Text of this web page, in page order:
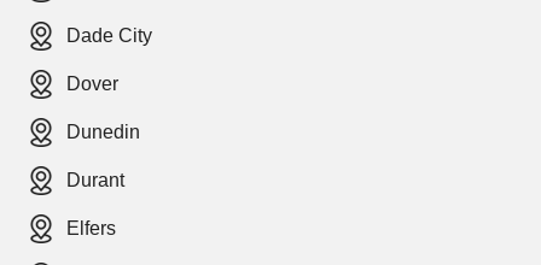
Dade City
Dover
Dunedin
Durant
Elfers